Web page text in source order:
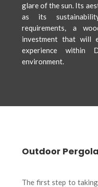
glare of the sun. Its
as its
requirements, a
investment that will
experience within
environment.
Outdoor
The first step to